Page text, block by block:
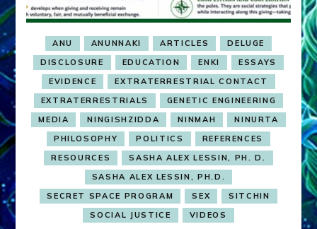
ANU ANUNNAKI ARTICLES
DELUGE
DISCLOSURE
EDUCATION ENKI
ESSAYS
EVIDENCE
EXTRATERRESTRIAL CONTACT
EXTRATERRESTRIALS
GENETIC ENGINEERING
MEDIA
NINGISHZIDDA NINMAH
NINURTA
PHILOSOPHY
POLITICS
REFERENCES
RESOURCES
SASHA ALEX LESSIN, PH. D.
SASHA ALEX LESSIN, PH.D.
SECRET SPACE PROGRAM
SEX
SITCHIN
SOCIAL JUSTICE
VIDEOS